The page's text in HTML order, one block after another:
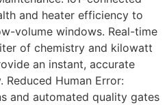
and heater efficiency to
volume windows. Real-time
of chemistry and kilowatt
an instant, accurate
Human Error:
and automated quality gates